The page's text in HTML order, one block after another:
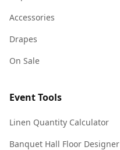
Accessories
Drapes
On Sale
Event Tools
Linen Quantity Calculator
Banquet Hall Floor Designer